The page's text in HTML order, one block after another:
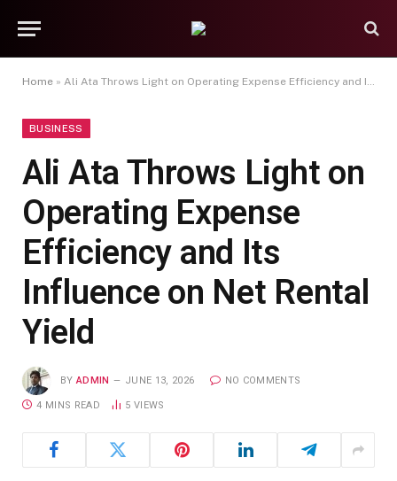
Home » Ali Ata Throws Light on Operating Expense Efficiency and Its Influence on Net Rental Yield
BUSINESS
Ali Ata Throws Light on
Operating Expense
Efficiency and Its
Influence on Net Rental
Yield
BY ADMIN JUNE 13, 2026 NO COMMENTS
4 MINS READ 5 VIEWS